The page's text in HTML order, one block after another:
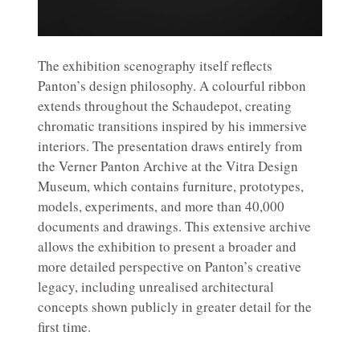
The exhibition scenography itself reflects
Panton’s design philosophy. A colourful ribbon
extends throughout the Schaudepot, creating
chromatic transitions inspired by his immersive
interiors. The presentation draws entirely from
the Verner Panton Archive at the Vitra Design
Museum, which contains furniture, prototypes,
models, experiments, and more than 40,000
documents and drawings. This extensive archive
allows the exhibition to present a broader and
more detailed perspective on Panton’s creative
legacy, including unrealised architectural
concepts shown publicly in greater detail for the
first time.